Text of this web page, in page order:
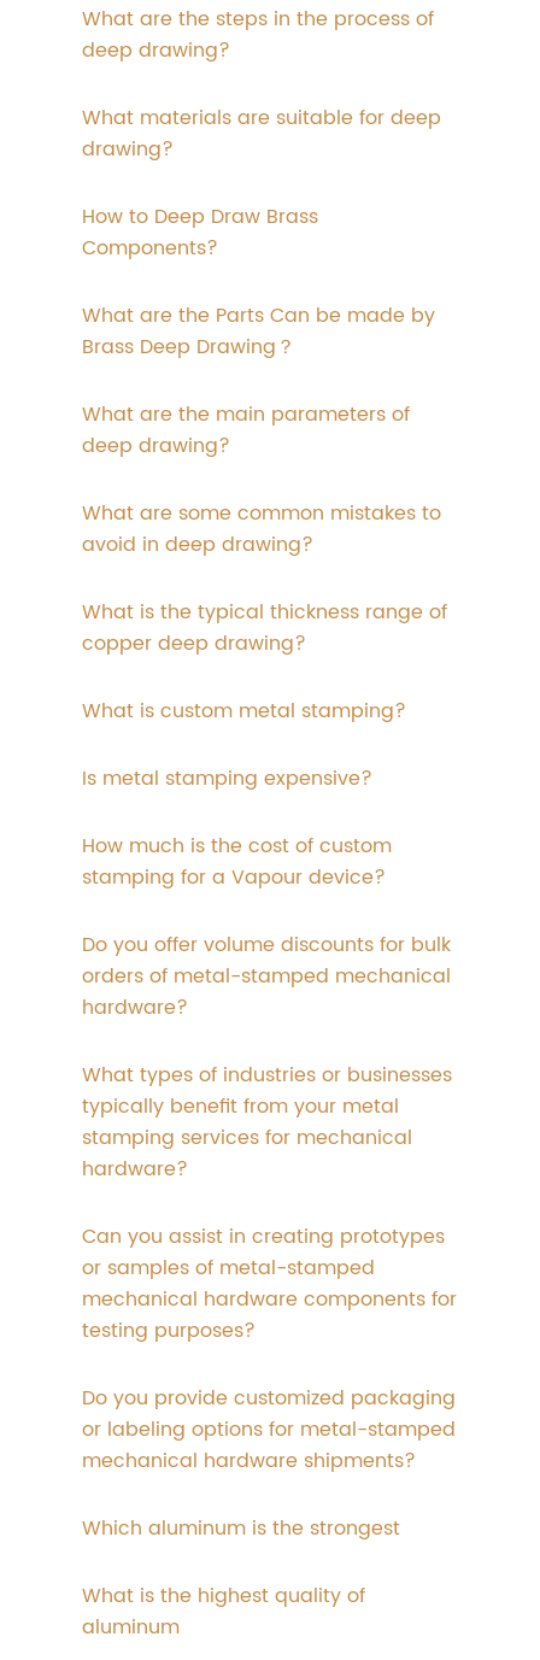
What are the steps in the process of
deep drawing?
What materials are suitable for deep
drawing?
How to Deep Draw Brass
Components?
What are the Parts Can be made by
Brass Deep Drawing？
What are the main parameters of
deep drawing?
What are some common mistakes to
avoid in deep drawing?
What is the typical thickness range of
copper deep drawing?
What is custom metal stamping?
Is metal stamping expensive?
How much is the cost of custom
stamping for a Vapour device?
Do you offer volume discounts for bulk
orders of metal-stamped mechanical
hardware?
What types of industries or businesses
typically benefit from your metal
stamping services for mechanical
hardware?
Can you assist in creating prototypes
or samples of metal-stamped
mechanical hardware components for
testing purposes?
Do you provide customized packaging
or labeling options for metal-stamped
mechanical hardware shipments?
Which aluminum is the strongest
What is the highest quality of
aluminum